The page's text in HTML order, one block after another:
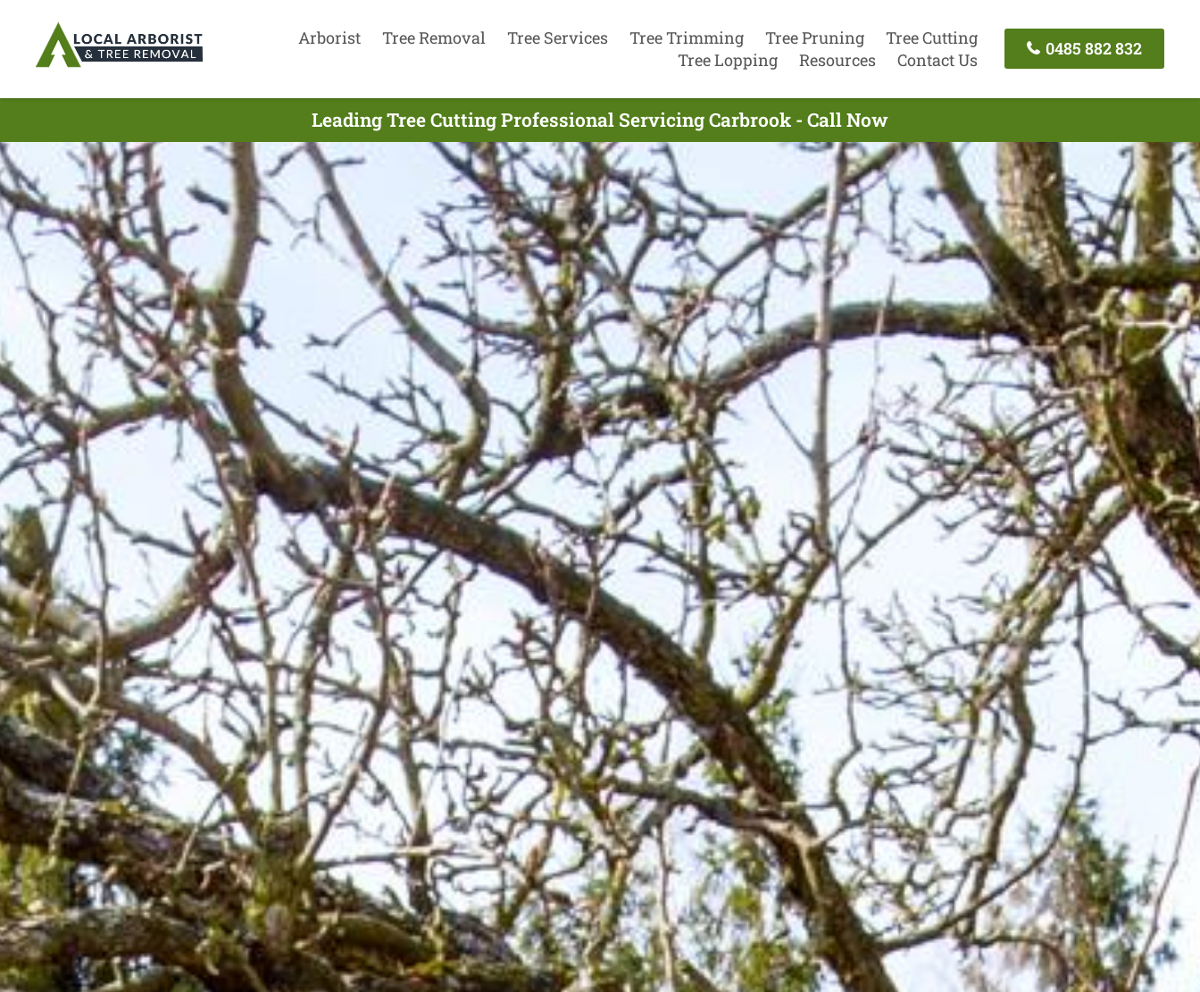
Arborist Tree Removal Tree Services Tree Trimming Tree Pruning
Tree Cutting
Tree Lopping
Resources Contact Us
0485 882 832
Leading Tree Cutting Professional Servicing Carbrook - Call Now